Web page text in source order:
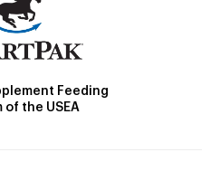
Feeding
of the USEA